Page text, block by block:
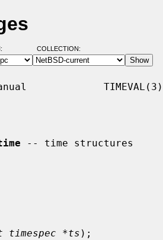
COLLECTION:
TIMEVAL(3)
-- time structures
timespec *ts );